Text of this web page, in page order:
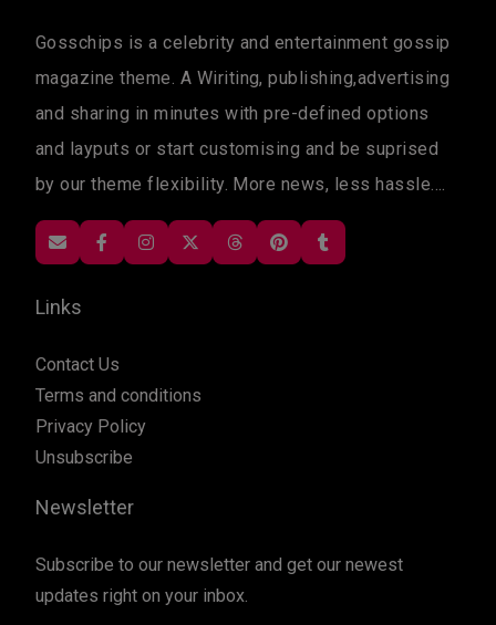
Gosschips is a celebrity and entertainment gossip
magazine theme. A Wiriting, publishing,advertising
and sharing in minutes with pre-defined options
and layputs or start customising and be suprised
by our theme flexibility. More news, less hassle....
Links
Contact Us
Terms and conditions
Privacy Policy
Unsubscribe
Newsletter
Subscribe to our newsletter and get our newest
updates right on your inbox.